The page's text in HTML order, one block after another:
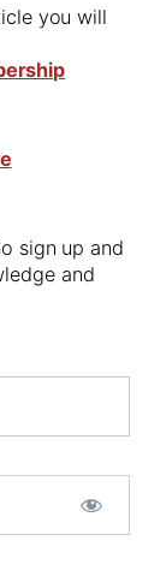
you will
sign up and
and